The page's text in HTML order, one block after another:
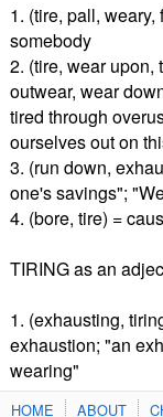
1. (tire, pall,
somebody
2. (tire, wear upon,
outwear, wear
tired through
ourselves out on
3. (run down,
one's savings";
4. (bore, tire) =
TIRING as an
1. (exhausting,
exhaustion; "an
wearing"
HOME ABOUT